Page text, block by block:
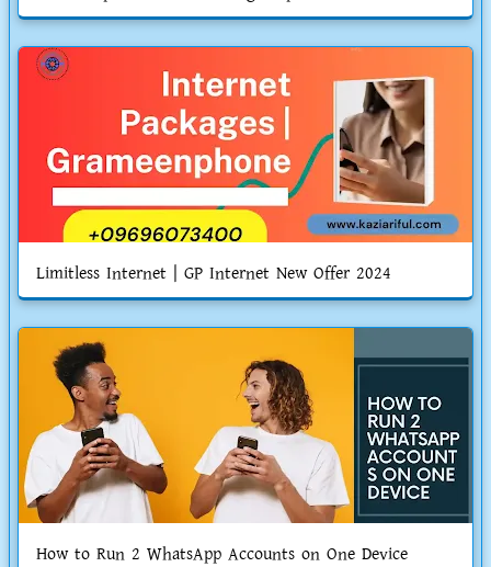
Limitless Internet | GP Internet New Offer 2024
How to Run 2 WhatsApp Accounts on One Device